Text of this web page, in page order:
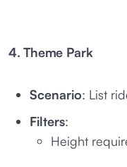
4. Theme Park
Scenario: List
Filters:
Height